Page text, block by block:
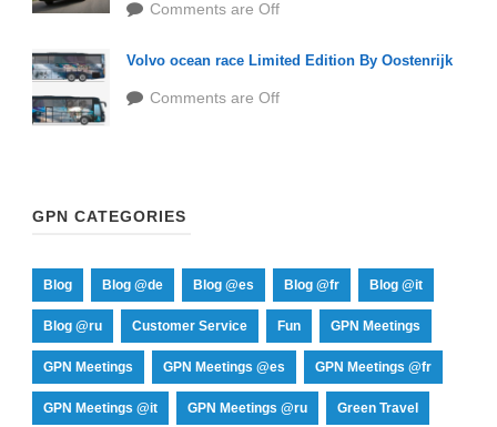
Comments are Off
Volvo ocean race Limited Edition By Oostenrijk
Comments are Off
GPN CATEGORIES
Blog Blog @de Blog @es Blog @fr Blog @it
Blog @ru Customer Service Fun GPN Meetings
GPN Meetings GPN Meetings @es GPN Meetings @fr
GPN Meetings @it GPN Meetings @ru Green Travel